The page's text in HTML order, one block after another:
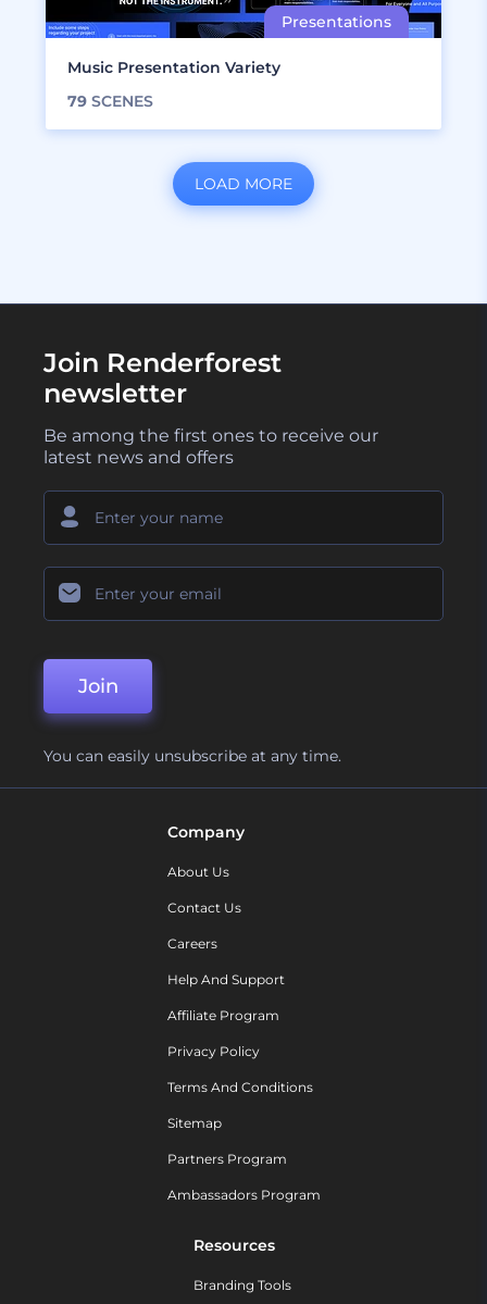
Music Presentation Variety
79 SCENES
LOAD MORE
Join Renderforest
newsletter
Be among the first ones to receive our
latest news and offers
Join
You can easily unsubscribe at any time.
Company
About Us
Contact Us
Careers
Help And Support
Affiliate Program
Privacy Policy
Terms And Conditions
Sitemap
Partners Program
Ambassadors Program
Resources
Branding Tools